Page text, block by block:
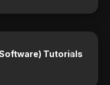
Tutorials
+